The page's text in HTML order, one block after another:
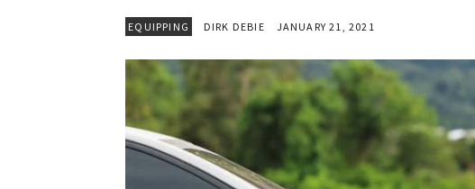
EQUIPPING DIRK DEBIE JANUARY 21, 2021